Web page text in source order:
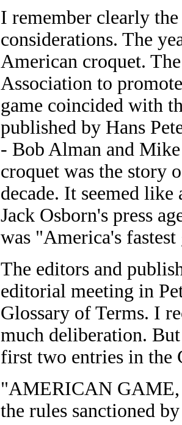
I remember clearly
considerations. The
American croquet.
Association to
game coincided with
published by Hans
- Bob Alman and
croquet was the story
decade. It seemed
Jack Osborn's press
was "America's
The editors and
editorial meeting in
Glossary of Terms. I
much deliberation. But
first two entries in the
"AMERICAN GAME,
the rules sanctioned